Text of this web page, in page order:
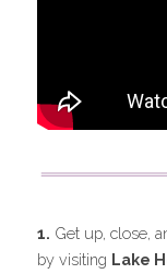
1. Get up, close,
by visiting Lake